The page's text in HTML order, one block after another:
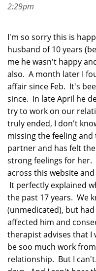
2:29pm
I'm so sorry this is
husband of 10 years
me he wasn't happy
also. A month later I
affair since Feb. It's
since. In late April he
try to work on our
truly ended, I don't
missing the feeling
partner and has felt
strong feelings for her.
across this website
It perfectly explained
the past 17 years. We
(unmedicated), but
affected him and
therapist advises that I
be soo much work
relationship. But I